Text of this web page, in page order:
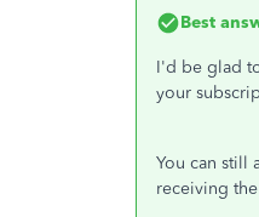
Best
I'd be glad
your
You can still
receiving